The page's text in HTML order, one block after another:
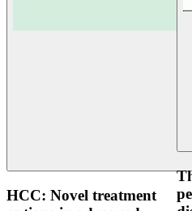
HCC: Novel treatment